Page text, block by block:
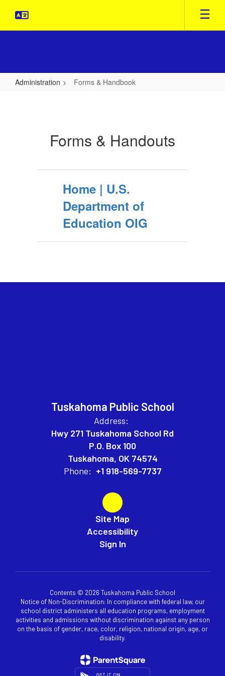
main
Administration Forms & Handbook
Forms & Handouts
Home | U.S.
Department of
Education OIG
Tuskahoma Public School
Address:
Hwy 271 Tuskahoma School Rd
P.O. Box 100
Tuskahoma, OK 74574
Phone: +1 918-569-7737
Site Map
Accessibility
Sign In
Contents © 2026 Tuskahoma Public School
Notice of Non-Discrimination: In compliance with federal law, our
school district administers all education programs, employment
activities and admissions without discrimination against any person
on the basis of gender, race, color, religion, national origin, age, or
disability.